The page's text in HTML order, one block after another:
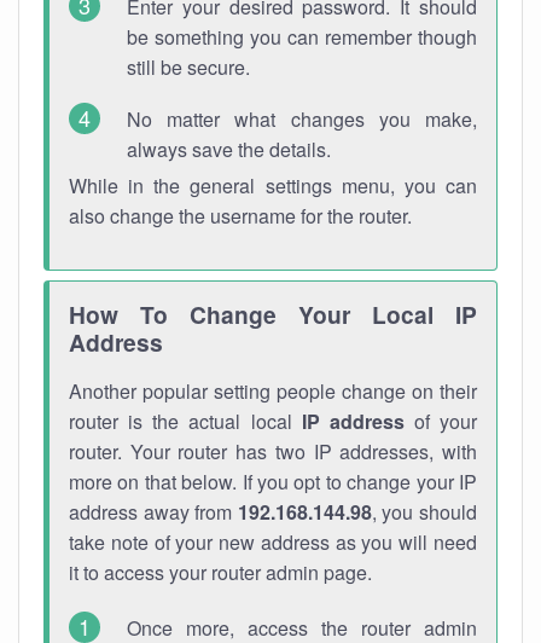
Enter your desired password. It should
be something you can remember though
still be secure.
No matter what changes you make,
always save the details.
While in the general settings menu, you can
also change the username for the router.
How To Change Your Local IP
Address
Another popular setting people change on their
router is the actual local IP addressof your
router. Your router has two IP addresses, with
more on that below. If you opt to change your IP
address away from 192.168.144.98, you should
take note of your new address as you will need
it to access your router admin page.
Once more, access the router admin